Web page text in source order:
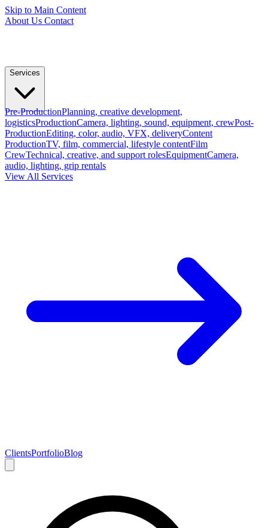
Skip to Main Content
About Us Contact
Services
Pre-ProductionPlanning, creative development,
logisticsProductionCamera, lighting, sound, equipment, crewPost-
ProductionEditing, color, audio, VFX, deliveryContent
ProductionTV, film, commercial, lifestyle contentFilm
CrewTechnical, creative, and support rolesEquipmentCamera,
audio, lighting, grip rentals
View All Services
ClientsPortfolioBlog